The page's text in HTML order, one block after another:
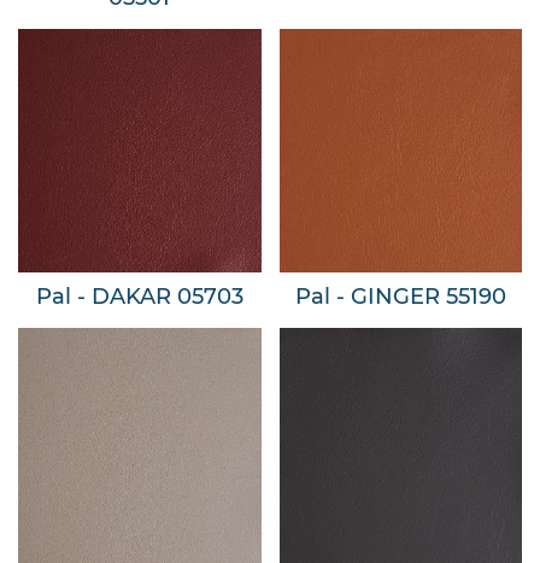
Pal - DAKAR 05703 Pal - GINGER 55190